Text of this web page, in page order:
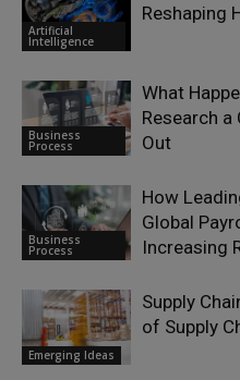
Artificial
Intelligence
Reshaping
Business
Process
What
Research a
Out
Business
Process
How
Global
Increasing
Emerging Ideas
Supply
of Supply